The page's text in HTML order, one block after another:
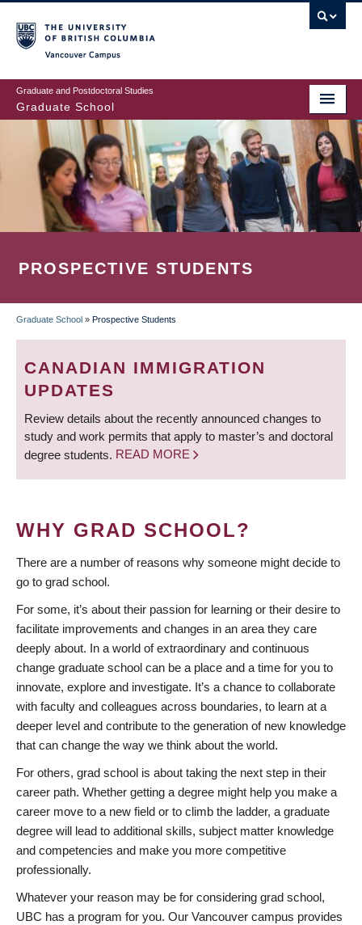
to
main
content
Graduate and Postdoctoral Studies
Graduate School
PROSPECTIVE STUDENTS
BREADCRUMB
Graduate School » Prospective Students
CANADIAN IMMIGRATION
UPDATES
Review details about the recently announced changes to
study and work permits that apply to master’s and doctoral
degree students. READ MORE
WHY GRAD SCHOOL?
There are a number of reasons why someone might decide to
go to grad school.
For some, it’s about their passion for learning or their desire to
facilitate improvements and changes in an area they care
deeply about. In a world of extraordinary and continuous
change graduate school can be a place and a time for you to
innovate, explore and investigate. It’s a chance to collaborate
with faculty and colleagues across boundaries, to learn at a
deeper level and contribute to the generation of new knowledge
that can change the way we think about the world.
For others, grad school is about taking the next step in their
career path. Whether getting a degree might help you make a
career move to a new field or to climb the ladder, a graduate
degree will lead to additional skills, subject matter knowledge
and competencies and make you more competitive
professionally.
Whatever your reason may be for considering grad school,
UBC has a program for you. Our Vancouver campus provides